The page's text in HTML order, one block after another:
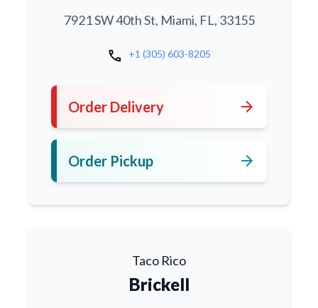
7921 SW 40th St, Miami, FL, 33155
call +1 (305) 603-8205
Order Delivery arrow_forward
Order Pickup arrow_forward
Taco Rico
Brickell